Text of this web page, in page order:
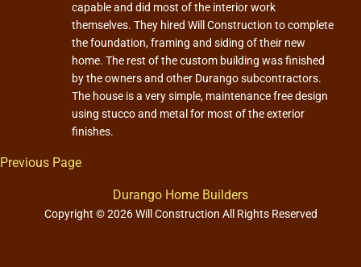
capable and did most of the interior work
themselves. They hired Will Construction to complete
the foundation, framing and siding of their new
home. The rest of the custom building was finished
by the owners and other Durango subcontractors.
The house is a very simple, maintenance free design
using stucco and metal for most of the exterior
finishes.
Previous Page
Durango Home Builders
Copyright © 2026 Will Construction All Rights Reserved